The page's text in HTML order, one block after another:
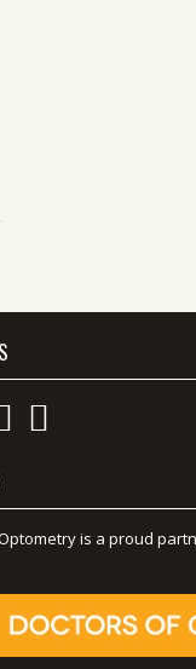
is a proud